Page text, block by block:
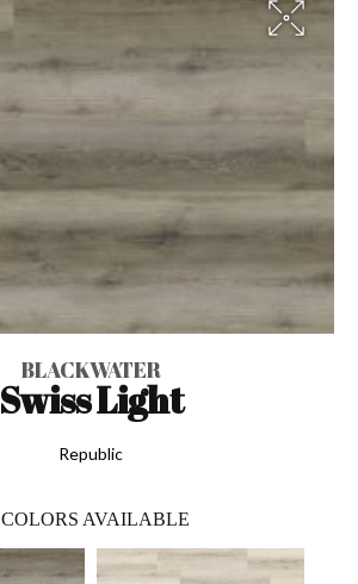
BLACKWATER
Swiss Light
Republic
COLORS AVAILABLE